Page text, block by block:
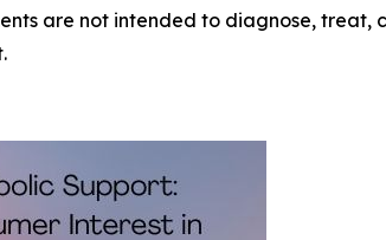
are not intended to diagnose, treat,